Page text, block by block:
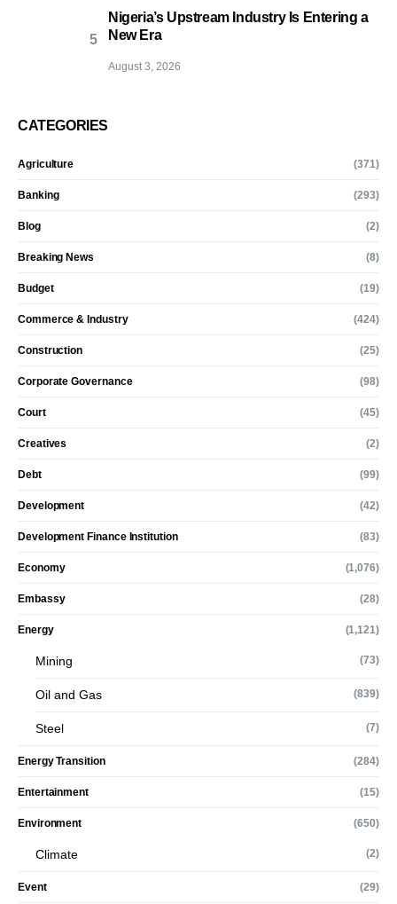
Nigeria’s Upstream Industry Is Entering a
New Era
August 3, 2026
CATEGORIES
Agriculture (371)
Banking (293)
Blog (2)
Breaking News (8)
Budget (19)
Commerce & Industry (424)
Construction (25)
Corporate Governance (98)
Court (45)
Creatives (2)
Debt (99)
Development (42)
Development Finance Institution (83)
Economy (1,076)
Embassy (28)
Energy (1,121)
Mining (73)
Oil and Gas (839)
Steel (7)
Energy Transition (284)
Entertainment (15)
Environment (650)
Climate (2)
Event (29)